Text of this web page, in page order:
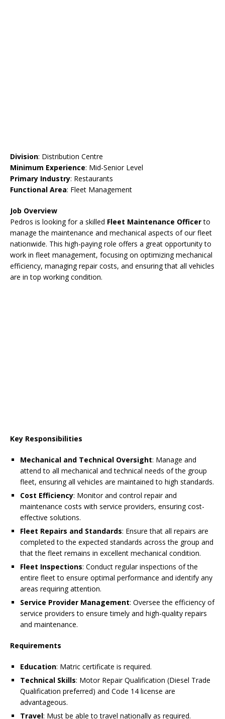
Division: Distribution Centre
Minimum Experience: Mid-Senior Level
Primary Industry: Restaurants
Functional Area: Fleet Management
Job Overview
Pedros is looking for a skilled Fleet Maintenance Officerto
manage the maintenance and mechanical aspects of our fleet
nationwide. This high-paying role offers a great opportunity to
work in fleet management, focusing on optimizing mechanical
efficiency, managing repair costs, and ensuring that all vehicles
are in top working condition.
Key Responsibilities
Mechanical and Technical Oversight: Manage and
attend to all mechanical and technical needs of the group
fleet, ensuring all vehicles are maintained to high standards.
Cost Efficiency: Monitor and control repair and
maintenance costs with service providers, ensuring cost-
effective solutions.
Fleet Repairs and Standards: Ensure that all repairs are
completed to the expected standards across the group and
that the fleet remains in excellent mechanical condition.
Fleet Inspections: Conduct regular inspections of the
entire fleet to ensure optimal performance and identify any
areas requiring attention.
Service Provider Management: Oversee the efficiency of
service providers to ensure timely and high-quality repairs
and maintenance.
Requirements
Education: Matric certificate is required.
Technical Skills: Motor Repair Qualification (Diesel Trade
Qualification preferred) and Code 14 license are
advantageous.
Travel: Must be able to travel nationally as required.